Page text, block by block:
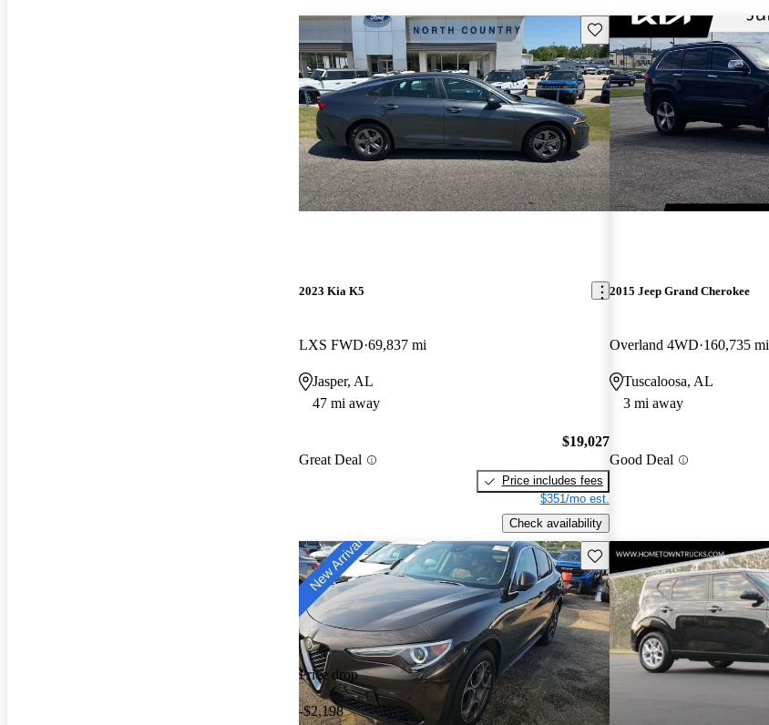
Save this listing
2023 Kia K5
LXS FWD 69,837 mi
Jasper, AL
47 mi away
Great Deal
$19,027
Price includes fees
$351/mo est.
Check availability
2015 Jeep Grand Cherokee
Overland 4WD 160,735 mi
Tuscaloosa, AL
3 mi away
Good Deal
Price drop
-$2,198
Save this listing